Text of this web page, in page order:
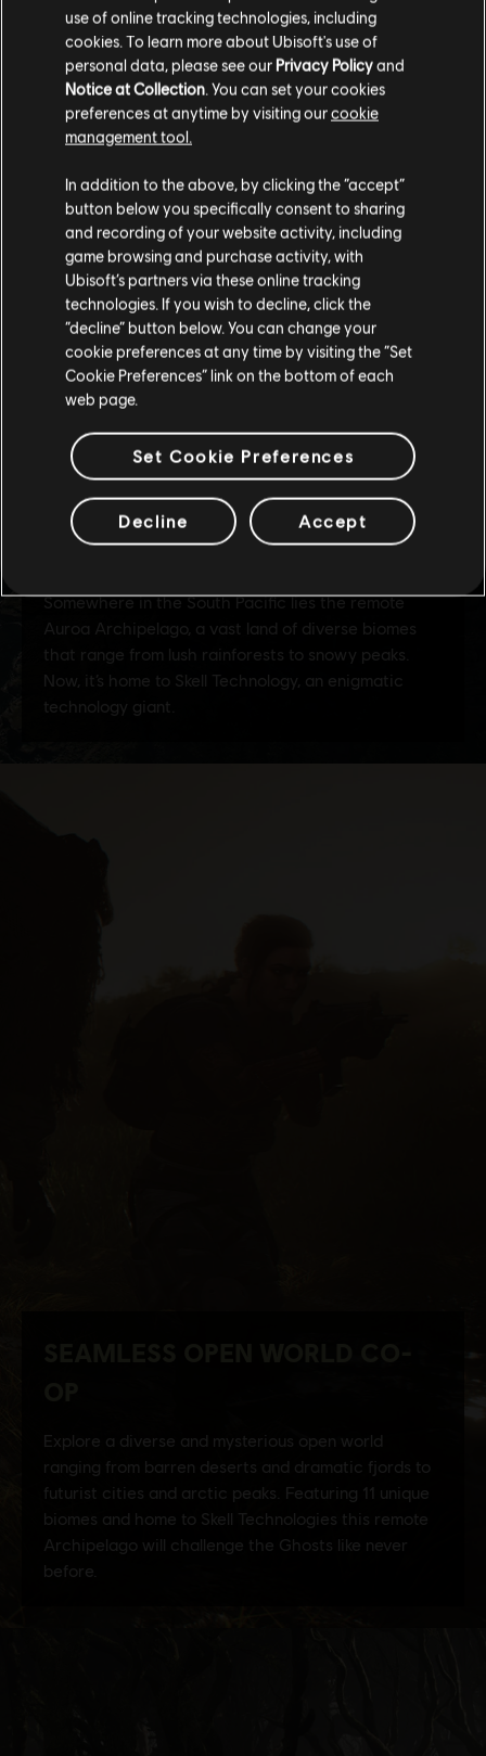
Please visit our local Store in order to make your
purchase.
Stay on the current Store
Update your location
use of online tracking technologies, including
cookies. To learn more about Ubisoft's use of
personal data, please see our Privacy Policyand
Notice at Collection . You can set your cookies
preferences at anytime by visiting ourcookie
management tool.
In addition to the above, by clicking the “accept”
button below you specifically consent to sharing
and recording of your website activity, including
game browsing and purchase activity, with
Ubisoft’s partners via these online tracking
technologies. If you wish to decline, click the
“decline” button below. You can change your
cookie preferences at any time by visiting the “Set
Cookie Preferences” link on the bottom of each
web page.
Set Cookie Preferences
Decline Accept